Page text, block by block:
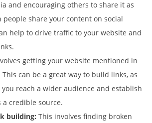
and encouraging others to share it as
people share your content on social
help to drive traffic to your website and
getting your website mentioned in
can be a great way to build links, as
reach a wider audience and establish
a credible source.
building: This involves finding broken